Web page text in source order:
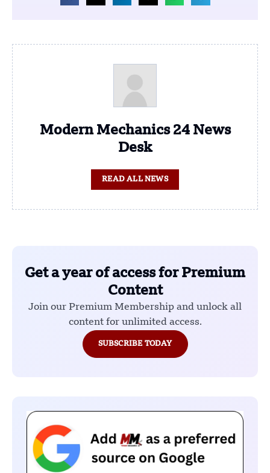
Modern Mechanics 24 News
Desk
READ ALL NEWS
Get a year of access for Premium
Content
Join our Premium Membership and unlock all
content for unlimited access.
SUBSCRIBE TODAY